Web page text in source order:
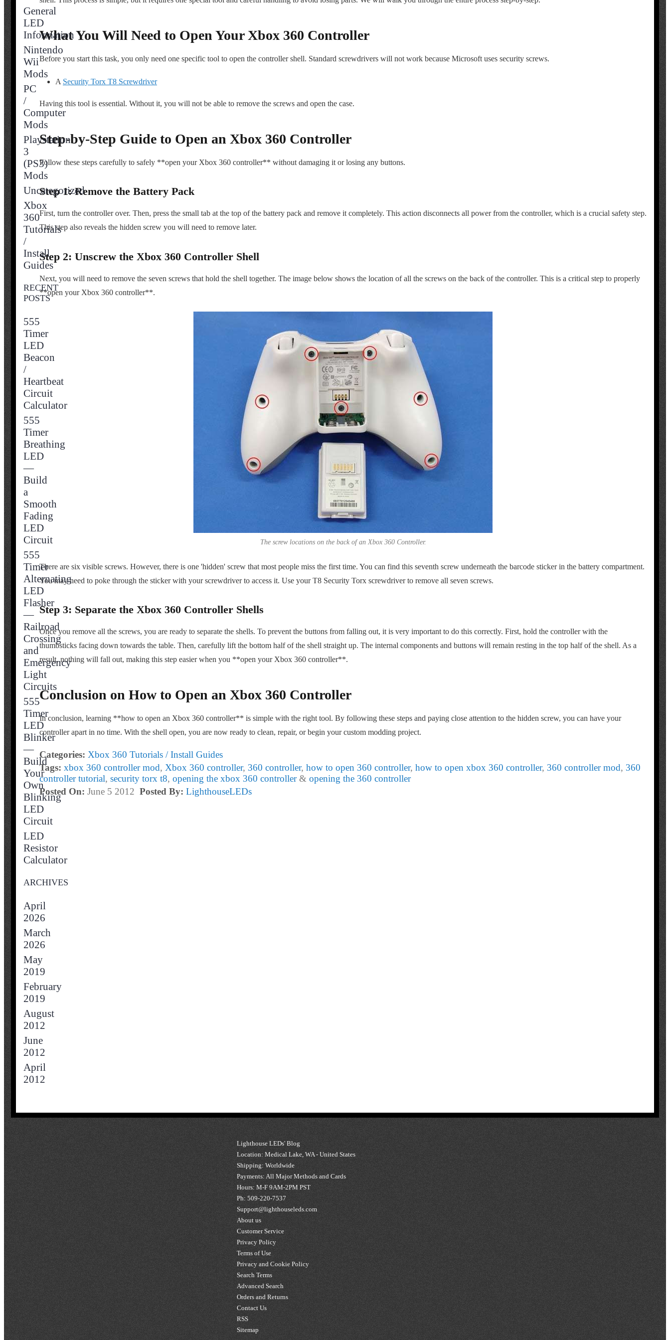
General
LED
Information
Nintendo
Wii
Mods
PC
/
Computer
Mods
Playstation
3
(PS3)
Mods
Uncategorized
Xbox
360
Tutorials
/
Install
Guides
RECENT
POSTS
555
Timer
LED
Beacon
/
Heartbeat
Circuit
Calculator
555
Timer
Breathing
LED
—
Build
a
Smooth
Fading
LED
Circuit
555
Timer
Alternating
LED
Flasher
—
Railroad
Crossing
and
Emergency
Light
Circuits
555
Timer
LED
Blinker
—
Build
Your
Own
Blinking
LED
Circuit
LED
Resistor
Calculator
ARCHIVES
April
2026
March
2026
May
2019
February
2019
August
2012
June
2012
April
2012
What You Will Need to Open Your Xbox 360 Controller
Before you start this task, you only need one specific tool to open the controller shell. Standard screwdrivers will not work because Microsoft uses security screws.
A Security Torx T8 Screwdriver
Having this tool is essential. Without it, you will not be able to remove the screws and open the case.
Step-by-Step Guide to Open an Xbox 360 Controller
Follow these steps carefully to safely **open your Xbox 360 controller** without damaging it or losing any buttons.
Step 1: Remove the Battery Pack
First, turn the controller over. Then, press the small tab at the top of the battery pack and remove it completely. This action disconnects all power from the controller, which is a crucial safety step.
This step also reveals the hidden screw you will need to remove later.
Step 2: Unscrew the Xbox 360 Controller Shell
Next, you will need to remove the seven screws that hold the shell together. The image below shows the location of all the screws on the back of the controller. This is a critical step to properly
**open your Xbox 360 controller**.
The screw locations on the back of an Xbox 360 Controller.
There are six visible screws. However, there is one 'hidden' screw that most people miss the first time. You can find this seventh screw underneath the barcode sticker in the battery compartment.
You may need to poke through the sticker with your screwdriver to access it. Use your T8 Security Torx screwdriver to remove all seven screws.
Step 3: Separate the Xbox 360 Controller Shells
Once you remove all the screws, you are ready to separate the shells. To prevent the buttons from falling out, it is very important to do this correctly. First, hold the controller with the
thumbsticks facing down towards the table. Then, carefully lift the bottom half of the shell straight up. The internal components and buttons will remain resting in the top half of the shell. As a
result, nothing will fall out, making this step easier when you **open your Xbox 360 controller**.
Conclusion on How to Open an Xbox 360 Controller
In conclusion, learning **how to open an Xbox 360 controller** is simple with the right tool. By following these steps and paying close attention to the hidden screw, you can have your
controller apart in no time. With the shell open, you are now ready to clean, repair, or begin your custom modding project.
Categories: Xbox 360 Tutorials / Install Guides
Tags: xbox 360 controller mod, Xbox 360 controller, 360 controller, how to open 360 controller, how to open xbox 360 controller, 360 controller mod, 360
controller tutorial, security torx t8, opening the xbox 360 controller& opening the 360 controller
Posted On: June 5 2012 Posted By: LighthouseLEDs
Lighthouse LEDs' Blog
Location: Medical Lake, WA - United States
Shipping: Worldwide
Payments: All Major Methods and Cards
Hours: M-F 9AM-2PM PST
Ph: 509-220-7537
Support@lighthouseleds.com
About us
Customer Service
Privacy Policy
Terms of Use
Privacy and Cookie Policy
Search Terms
Advanced Search
Orders and Returns
Contact Us
RSS
Sitemap